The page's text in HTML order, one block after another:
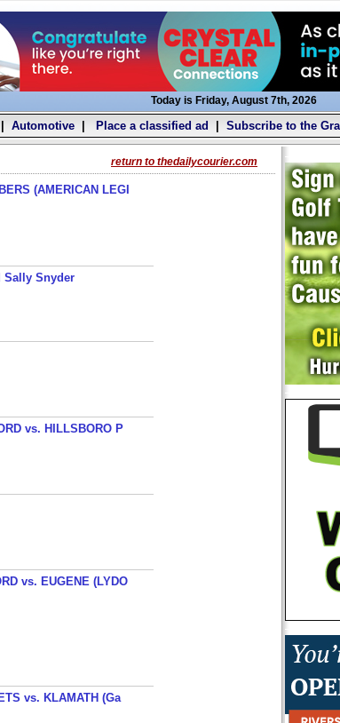
Today is Friday, August 7th, 2026
Automotive| Place a classified ad Subscribe to the
return to thedailycourier.com
(AMERICAN LEGI
Sally Snyder
vs. HILLSBORO P
vs. EUGENE (LYDO
vs. KLAMATH (Ga